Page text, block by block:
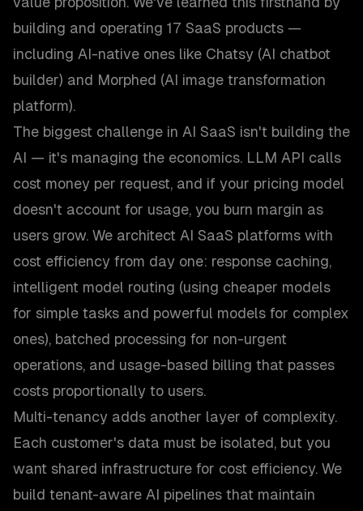
building and operating 17 SaaS products —
including AI-native ones like Chatsy (AI chatbot
builder) and Morphed (AI image transformation
platform).
The biggest challenge in AI SaaS isn't building the
AI — it's managing the economics. LLM API calls
cost money per request, and if your pricing model
doesn't account for usage, you burn margin as
users grow. We architect AI SaaS platforms with
cost efficiency from day one: response caching,
intelligent model routing (using cheaper models
for simple tasks and powerful models for complex
ones), batched processing for non-urgent
operations, and usage-based billing that passes
costs proportionally to users.
Multi-tenancy adds another layer of complexity.
Each customer's data must be isolated, but you
want shared infrastructure for cost efficiency. We
build tenant-aware AI pipelines that maintain